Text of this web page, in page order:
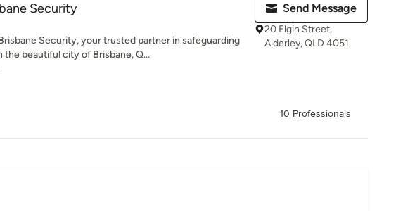
Security
Security, your trusted partner in safeguarding
the beautiful city of Brisbane, Q...
Send Message
20 Elgin Street,
Alderley, QLD 4051
10 Professionals